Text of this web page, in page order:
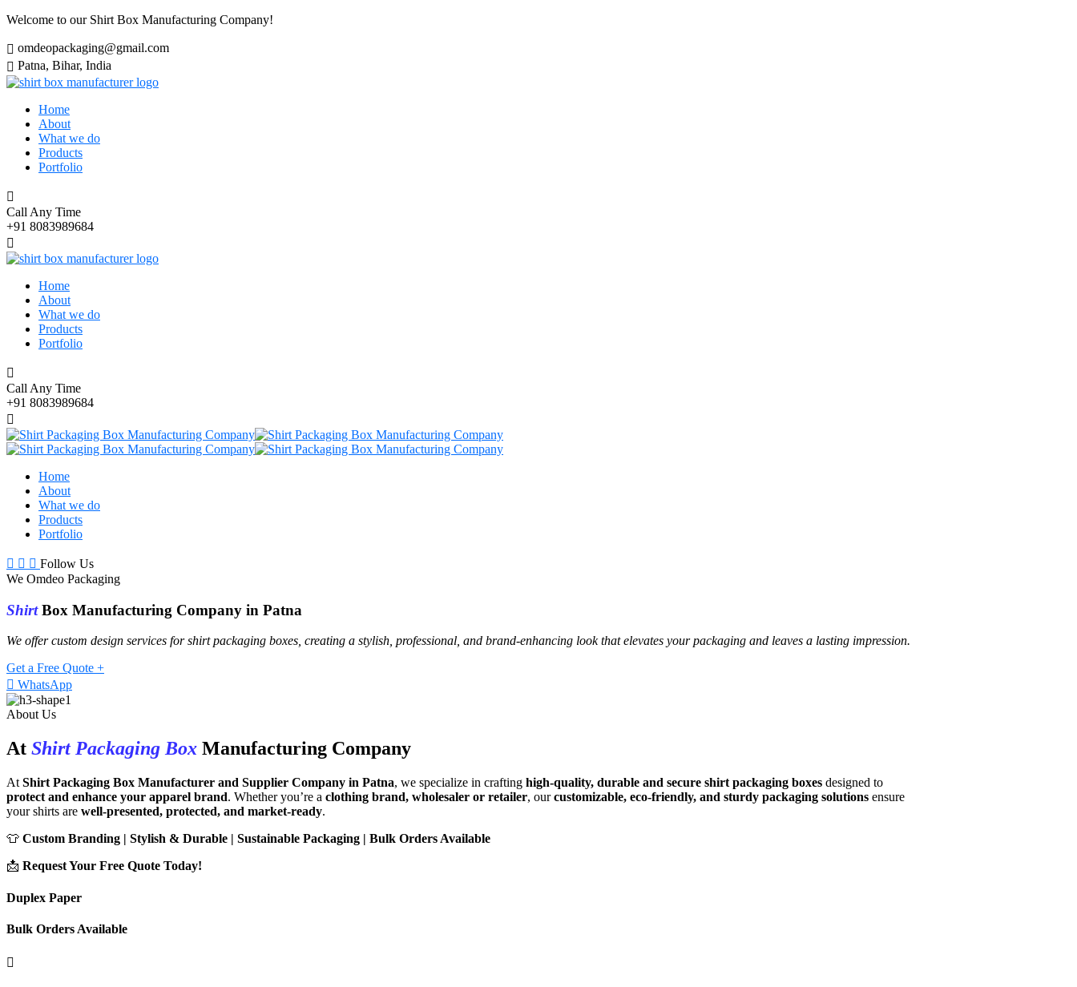
Welcome to our Shirt Box Manufacturing Company!
omdeopackaging@gmail.com
Patna, Bihar, India
Home
About
What we do
Products
Portfolio
Call Any Time
+91 8083989684
Home
About
What we do
Products
Portfolio
Call Any Time
+91 8083989684
Home
About
What we do
Products
Portfolio
Follow Us
We Omdeo Packaging
ShirtBox Manufacturing Company in Patna
We offer custom design services for shirt packaging boxes, creating a stylish, professional, and brand-enhancing look that elevates your packaging and leaves a lasting impression.
Get a Free Quote +
WhatsApp
About Us
At Shirt Packaging Box Manufacturing Company
At Shirt Packaging Box Manufacturer and Supplier Company in Patna, we specialize in crafting high-quality, durable and secure shirt packaging boxes designed to
protect and enhance your apparel brand. Whether you’re a clothing brand, wholesaler or retailer, ourcustomizable, eco-friendly, and sturdy packaging solutions ensure
your shirts are well-presented, protected, and market-ready.
👕 Custom Branding | Stylish & Durable | Sustainable Packaging | Bulk Orders Available
📩 Request Your Free Quote Today!
Duplex Paper
Bulk Orders Available